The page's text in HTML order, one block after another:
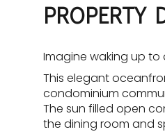
PROPERTY
Imagine waking up to
This elegant
condominium
The sun filled open
the dining room and